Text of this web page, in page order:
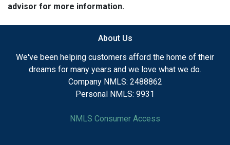
advisor for more information.
About Us
We've been helping customers afford the home of their
dreams for many years and we love what we do.
Company NMLS: 2488862
Personal NMLS: 9931
NMLS Consumer Access